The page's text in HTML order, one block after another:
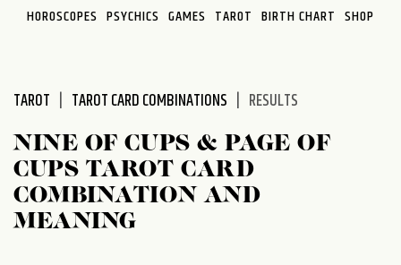
system.
HOROSCOPES PSYCHICS GAMES TAROT BIRTH CHART SHOP
TAROT TAROT CARD COMBINATIONS RESULTS
NINE OF CUPS & PAGE OF
CUPS TAROT CARD
COMBINATION AND
MEANING